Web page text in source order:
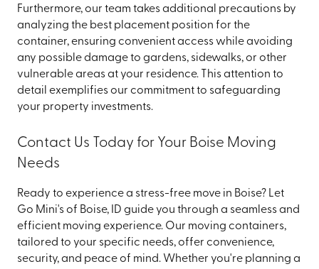
Furthermore, our team takes additional precautions by
analyzing the best placement position for the
container, ensuring convenient access while avoiding
any possible damage to gardens, sidewalks, or other
vulnerable areas at your residence. This attention to
detail exemplifies our commitment to safeguarding
your property investments.
Contact Us Today for Your Boise Moving
Needs
Ready to experience a stress-free move in Boise? Let
Go Mini's of Boise, ID guide you through a seamless and
efficient moving experience. Our moving containers,
tailored to your specific needs, offer convenience,
security, and peace of mind. Whether you're planning a